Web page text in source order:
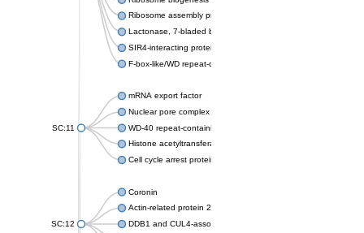
Ribosome assembly protein SQT1
Lactonase, 7-bladed beta-propeller domain protein
SIR4-interacting protein SIF2
F-box-like/WD repeat-containing protein TBL1XR1
SC:11
mRNA export factor
Nuclear pore complex protein Nup133
WD-40 repeat-containing protein MSI1
Histone acetyltransferase subunit
Cell cycle arrest protein BUB3
SC:12
Coronin
Actin-related protein 2/3 complex subunit
DDB1 and CUL4-associated factor 1